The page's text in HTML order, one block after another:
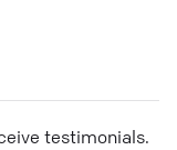
testimonials.